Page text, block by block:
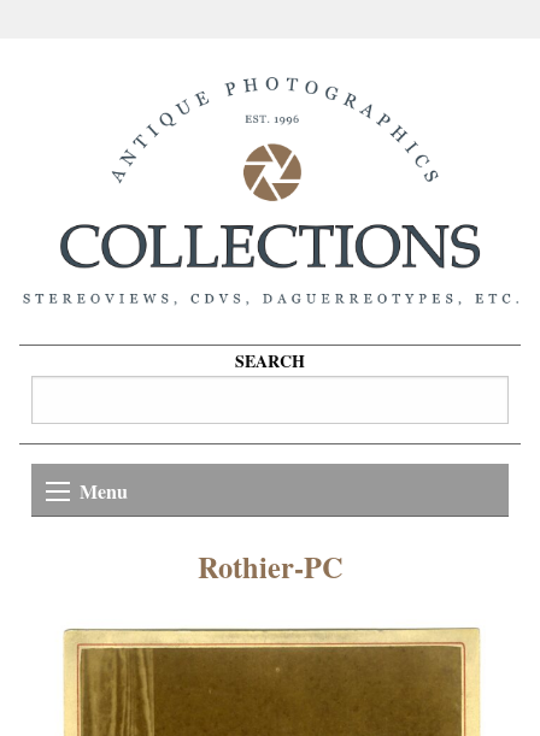
SEARCH
Menu
Rothier-PC